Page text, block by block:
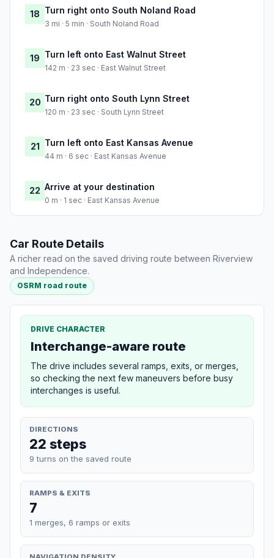
18 Turn right onto South Noland Road
3 mi · 5 min · South Noland Road
19 Turn left onto East Walnut Street
142 m · 23 sec · East Walnut Street
20 Turn right onto South Lynn Street
120 m · 23 sec · South Lynn Street
21 Turn left onto East Kansas Avenue
44 m · 6 sec · East Kansas Avenue
22 Arrive at your destination
0 m · 1 sec · East Kansas Avenue
Car Route Details
A richer read on the saved driving route between Riverview
and Independence.
OSRM road route
DRIVE CHARACTER
Interchange-aware route
The drive includes several ramps, exits, or merges,
so checking the next few maneuvers before busy
interchanges is useful.
DIRECTIONS
22 steps
9 turns on the saved route
RAMPS & EXITS
7
1 merges, 6 ramps or exits